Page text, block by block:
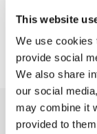
This website
We use cookies
provide social
We also share
our social
may combine it
provided to